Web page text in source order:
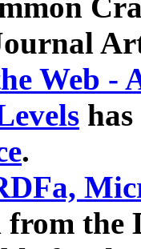
Web -
.
from the